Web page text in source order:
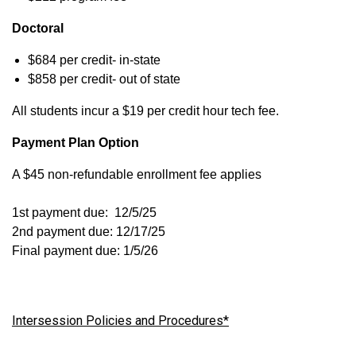
Doctoral
$684 per credit- in-state
$858 per credit- out of state
All students incur a $19 per credit hour tech fee.
Payment Plan Option
A $45 non-refundable enrollment fee applies
1st payment due: 12/5/25
2nd payment due: 12/17/25
Final payment due: 1/5/26
Intersession Policies and Procedures*